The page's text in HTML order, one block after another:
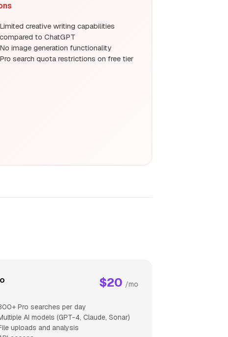
Limited creative writing capabilities
compared to ChatGPT
No image generation functionality
Pro search quota restrictions on free tier
$20 /mo
Pro searches per day
AI models (GPT-4, Claude, Sonar)
uploads and analysis